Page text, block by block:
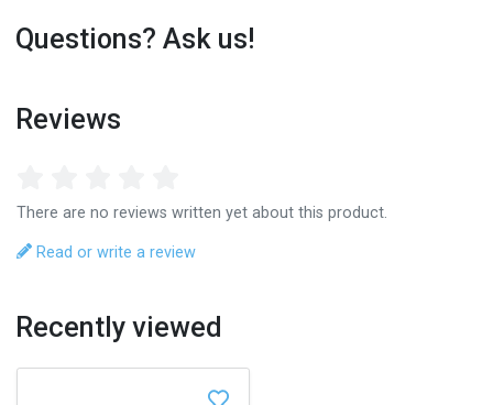
Questions? Ask us!
Reviews
There are no reviews written yet about this product.
Read or write a review
Recently viewed